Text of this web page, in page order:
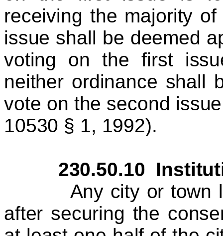
receiving the majority
issue shall be deemed
voting on the first
neither ordinance shall
vote on the second
10530 § 1, 1992).
230.50.10
Any city or town
after securing the